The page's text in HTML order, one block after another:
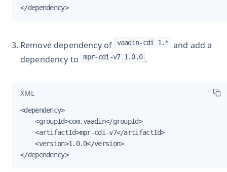
</dependency>
Remove dependency of vaadin-cdi 1.* and add a
dependency to mpr-cdi-v7 1.0.0 .
XML
<dependency>
    <groupId>com.vaadin</groupId>
    <artifactId>mpr-cdi-v7</artifactId>
    <version>1.0.0</version>
</dependency>